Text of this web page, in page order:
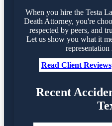
When you hire the Testa
Death Attorney, you're
respected by peers, and
Let us show you what it
Read Client Reviews
Recent